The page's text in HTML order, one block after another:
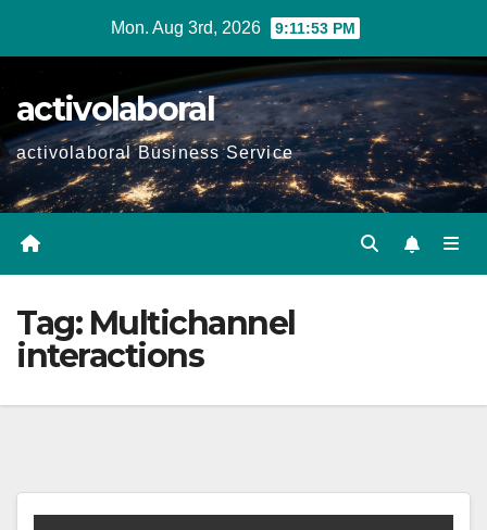
Mon. Aug 3rd, 2026 9:11:54 PM
activolaboral
activolaboral Business Service
Tag: Multichannel
interactions